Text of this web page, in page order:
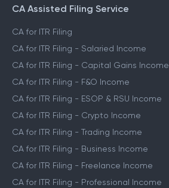
CA Assisted Filing Service
CA for ITR Filing
CA for ITR Filing - Salaried Income
CA for ITR Filing - Capital Gains Income
CA for ITR Filing - F&O Income
CA for ITR Filing - ESOP & RSU Income
CA for ITR Filing - Crypto Income
CA for ITR Filing - Trading Income
CA for ITR Filing - Business Income
CA for ITR Filing - Freelance Income
CA for ITR Filing - Professional Income